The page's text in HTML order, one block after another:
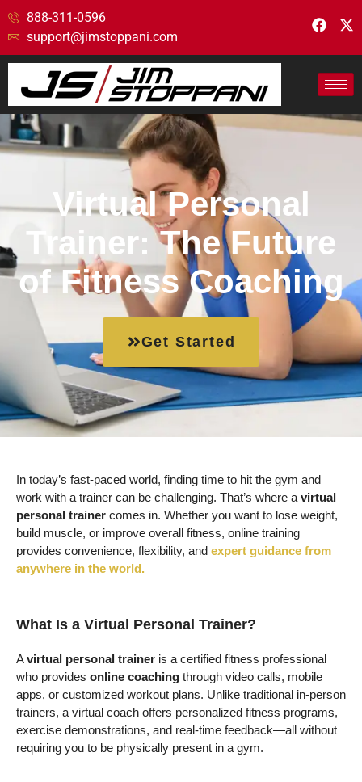
888-311-0596
support@jimstoppani.com
Virtual Personal
Trainer: The Future
of Fitness Coaching
Get Started
In today’s fast-paced world, finding time to hit the gym and
work with a trainer can be challenging. That’s where a virtual
personal trainer comes in. Whether you want to lose weight,
build muscle, or improve overall fitness, online training
provides convenience, flexibility, and expert guidance from
anywhere in the world.
What Is a Virtual Personal Trainer?
Avirtual personal trainer is a certified fitness professional
who provides online coaching through video calls, mobile
apps, or customized workout plans. Unlike traditional in-person
trainers, a virtual coach offers personalized fitness programs,
exercise demonstrations, and real-time feedback—all without
requiring you to be physically present in a gym.